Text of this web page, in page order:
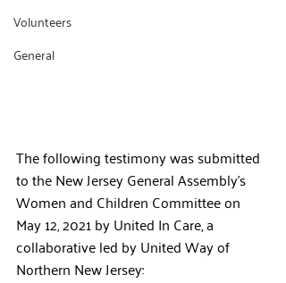
Volunteers
General
The following testimony was submitted
to the New Jersey General Assembly's
Women and Children Committee on
May 12, 2021 by United In Care, a
collaborative led by United Way of
Northern New Jersey: